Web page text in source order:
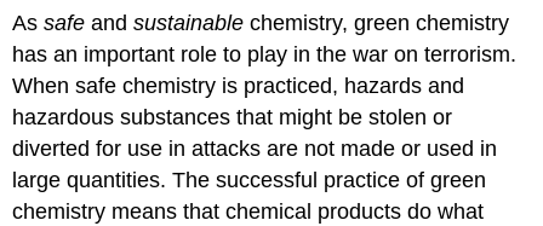
Assafeandsustainablechemistry, green chemistry
has an important role to play in the war on terrorism.
When safe chemistry is practiced, hazards and
hazardous substances that might be stolen or
diverted for use in attacks are not made or used in
large quantities. The successful practice of green
chemistry means that chemical products do what